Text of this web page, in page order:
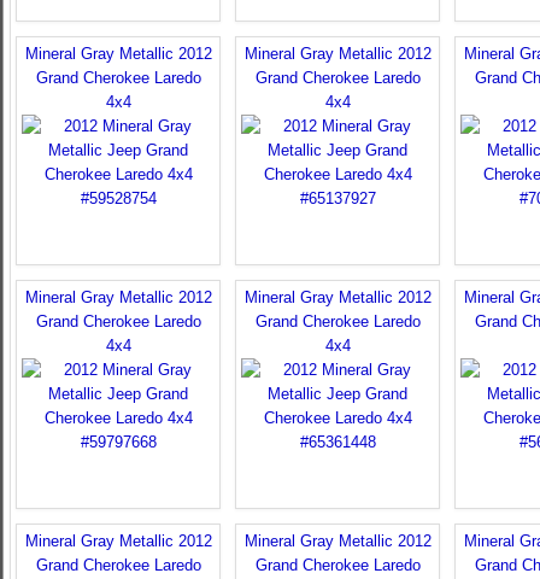
Mineral Gray Metallic 2012
Grand Cherokee Laredo
4x4
Mineral Gray Metallic 2012
Grand Cherokee Laredo
4x4
Mineral
Grand
Mineral Gray Metallic 2012
Grand Cherokee Laredo
4x4
Mineral Gray Metallic 2012
Grand Cherokee Laredo
4x4
Mineral
Grand
Mineral Gray Metallic 2012
Grand Cherokee Laredo
Mineral Gray Metallic 2012
Grand Cherokee Laredo
Mineral
Grand